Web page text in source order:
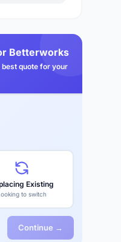
Betterworks
quote for your
Existing
to switch
Continue →